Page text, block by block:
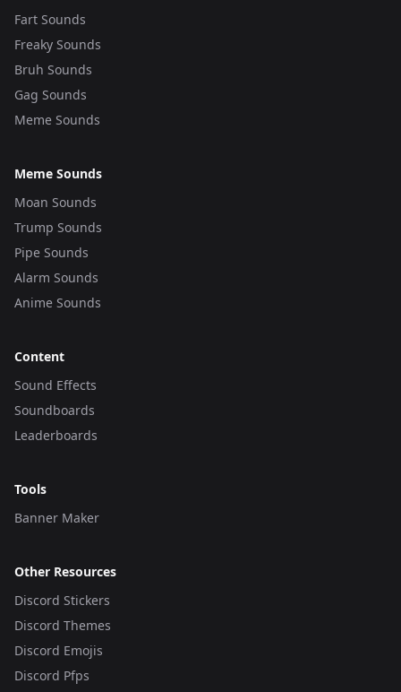
Fart Sounds
Freaky Sounds
Bruh Sounds
Gag Sounds
Meme Sounds
Meme Sounds
Moan Sounds
Trump Sounds
Pipe Sounds
Alarm Sounds
Anime Sounds
Content
Sound Effects
Soundboards
Leaderboards
Tools
Banner Maker
Other Resources
Discord Stickers
Discord Themes
Discord Emojis
Discord Pfps